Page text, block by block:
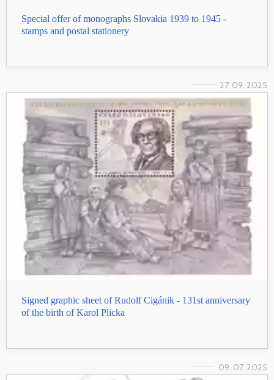
Special offer of monographs Slovakia 1939 to 1945 -
stamps and postal stationery
27. 09. 2025
Signed graphic sheet of Rudolf Cigánik - 131st anniversary
of the birth of Karol Plicka
09. 07. 2025